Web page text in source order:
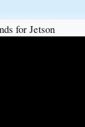
for Jetson